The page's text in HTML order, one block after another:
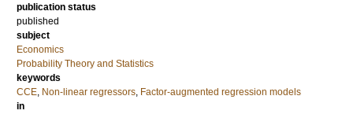
publication status
published
subject
Economics
Probability Theory and Statistics
keywords
CCE, Non-linear regressors, Factor-augmented regression models
in